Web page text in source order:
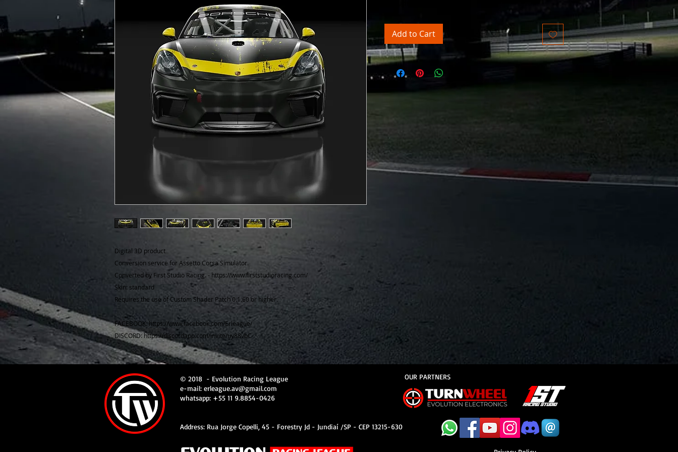
Digital 3D product
Conversion service for Assetto Corsa Simulator.
Converted by First Studio Racing. - https://www.firststudioracing.com/
Skin: standard
Requires the use of Custom Shader Patch 0.1.60 or higher.
FACEBOOK: https://www.facebook.com/Erleague/
DISCORD: https://discordapp.com/invite/uy88vbC
Add to Cart
OUR PARTNERS
© 2018 - Evolution Racing League
e-mail: erleague.av@gmail.com
whatsapp: +55 11 9.8854-0426
Address: Rua Jorge Copelli, 45 - Forestry Jd - Jundiaí /SP - CEP 13215-630